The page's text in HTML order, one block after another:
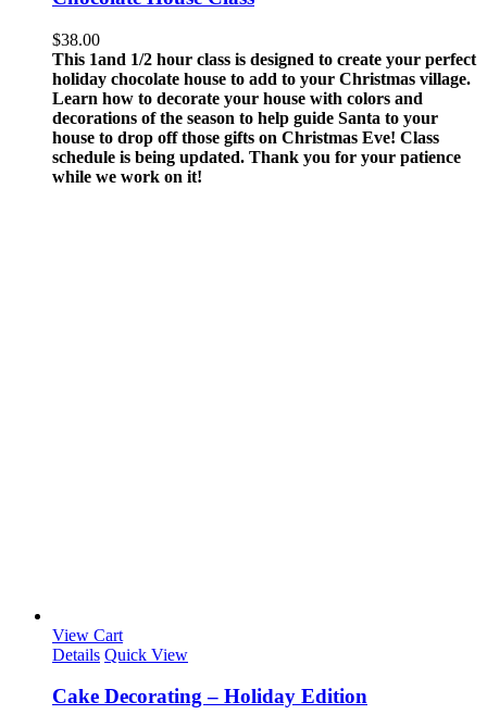
$38.00
This 1and 1/2 hour class is designed to create your perfect
holiday chocolate house to add to your Christmas village.
Learn how to decorate your house with colors and
decorations of the season to help guide Santa to your
house to drop off those gifts on Christmas Eve! Class
schedule is being updated. Thank you for your patience
while we work on it!
View Cart
Details Quick View
Cake Decorating – Holiday Edition